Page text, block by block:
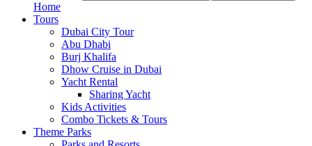
Home
Tours
Dubai City Tour
Abu Dhabi
Burj Khalifa
Dhow Cruise in Dubai
Yacht Rental
Sharing Yacht
Kids Activities
Combo Tickets & Tours
Theme Parks